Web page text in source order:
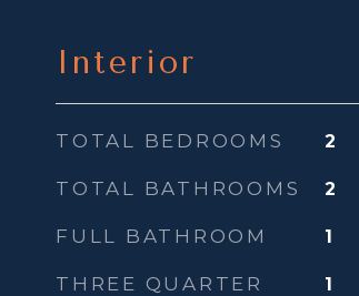
Interior
TOTAL BEDROOMS 2
TOTAL BATHROOMS 2
FULL BATHROOM 1
THREE QUARTER
1